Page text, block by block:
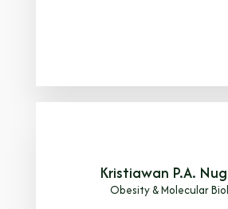
Kristiawan P.A.
Obesity & Molecular